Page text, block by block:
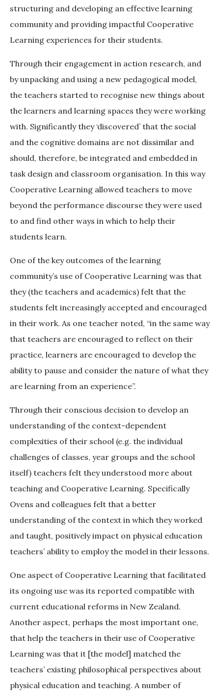
structuring and developing an effective learning
community and providing impactful Cooperative
Learning experiences for their students.
Through their engagement in action research, and
by unpacking and using a new pedagogical model,
the teachers started to recognise new things about
the learners and learning spaces they were working
with. Significantly they ‘discovered’ that the social
and the cognitive domains are not dissimilar and
should, therefore, be integrated and embedded in
task design and classroom organisation. In this way
Cooperative Learning allowed teachers to move
beyond the performance discourse they were used
to and find other ways in which to help their
students learn.
One of the key outcomes of the learning
community’s use of Cooperative Learning was that
they (the teachers and academics) felt that the
students felt increasingly accepted and encouraged
in their work. As one teacher noted, “in the same way
that teachers are encouraged to reflect on their
practice, learners are encouraged to develop the
ability to pause and consider the nature of what they
are learning from an experience”.
Through their conscious decision to develop an
understanding of the context-dependent
complexities of their school (e.g. the individual
challenges of classes, year groups and the school
itself) teachers felt they understood more about
teaching and Cooperative Learning. Specifically
Ovens and colleagues felt that a better
understanding of the context in which they worked
and taught, positively impact on physical education
teachers’ ability to employ the model in their lessons.
One aspect of Cooperative Learning that facilitated
its ongoing use was its reported compatible with
current educational reforms in New Zealand.
Another aspect, perhaps the most important one,
that help the teachers in their use of Cooperative
Learning was that it [the model] matched the
teachers’ existing philosophical perspectives about
physical education and teaching. A number of